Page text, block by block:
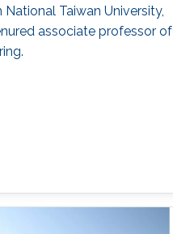
National Taiwan University,
associate professor of